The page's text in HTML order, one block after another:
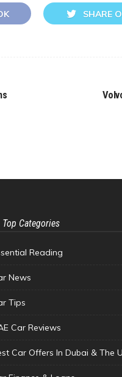
SHARE
Top Categories
Reading
News
Tips
Car Reviews
Car Offers In Dubai & The